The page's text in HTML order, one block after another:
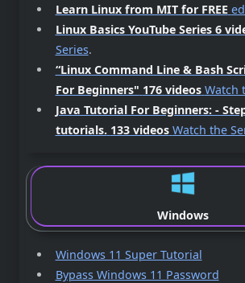
Learn Linux from MIT for FREE
Linux Basics YouTube Series 6
Series.
“Linux Command Line & Bash
For Beginners" 176 videos Watch
Java Tutorial For Beginners: -
tutorials. 133 videos Watch the
Windows
Windows 11 Super Tutorial
Bypass Windows 11 Password